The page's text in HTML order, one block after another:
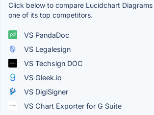
Click below to compare Lucidchart
one of its top competitors.
VS PandaDoc
VS Legalesign
VS Techsign DOC
VS Gleek.io
VS DigiSigner
VS Chart Exporter for G Suite